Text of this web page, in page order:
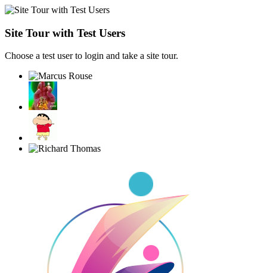
Site Tour with Test Users
Choose a test user to login and take a site tour.